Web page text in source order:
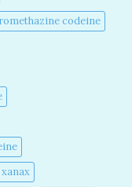
codeine​